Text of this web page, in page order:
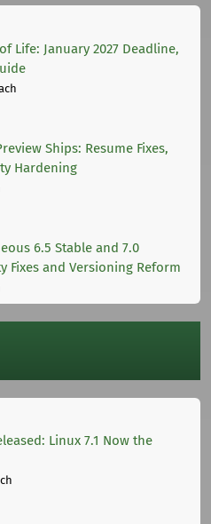
Life: January 2027 Deadline,
Ships: Resume Fixes,
Hardening
6.5 Stable and 7.0
Fixes and Versioning Reform
Linux 7.1 Now the